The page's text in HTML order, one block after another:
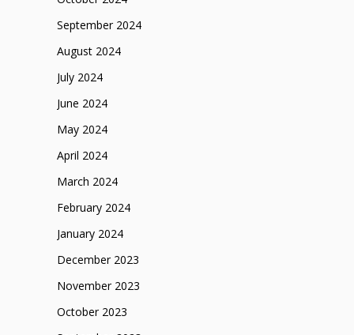
September 2024
August 2024
July 2024
June 2024
May 2024
April 2024
March 2024
February 2024
January 2024
December 2023
November 2023
October 2023